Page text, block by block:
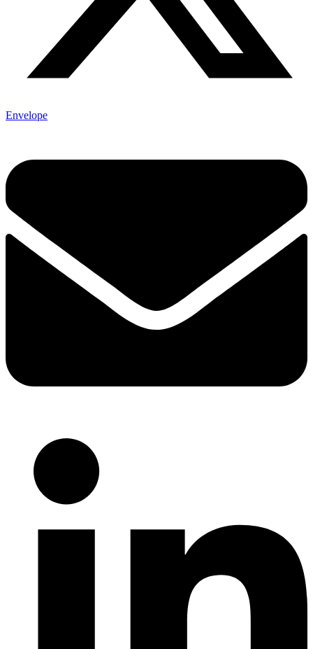
Envelope